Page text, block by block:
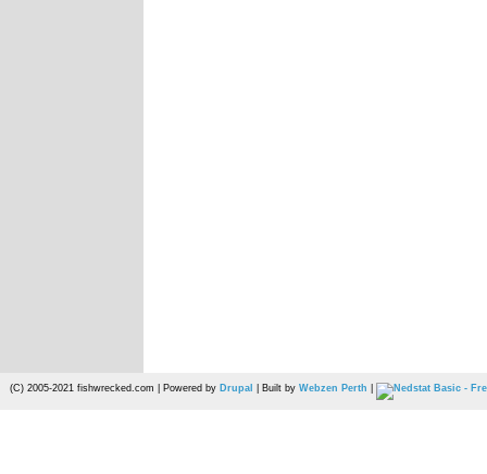
(C) 2005-2021 fishwrecked.com | Powered by Drupal | Built by Webzen Perth